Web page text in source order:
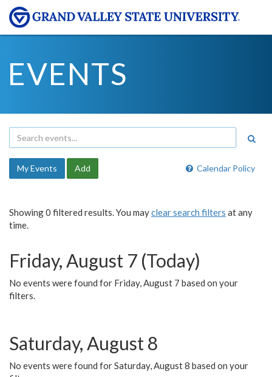
EVENTS
Calendar Policy
My Events Add
Showing 0 filtered results. You mayclear search filters at any
time.
Friday, August 7 (Today)
No events were found for Friday, August 7 based on your
filters.
Saturday, August 8
No events were found for Saturday, August 8 based on your